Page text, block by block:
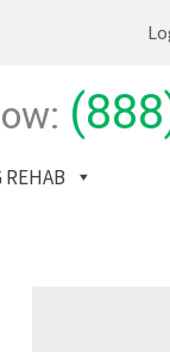
REHAB